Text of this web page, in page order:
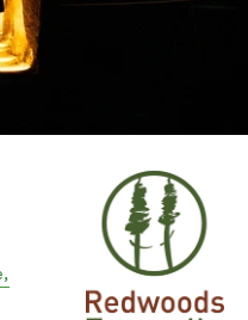
,